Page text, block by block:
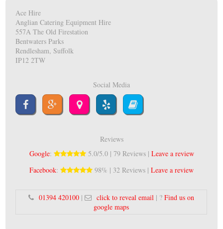
Ace Hire
Anglian Catering Equipment Hire
557A The Old Firestation
Bentwaters Parks
Rendlesham, Suffolk
IP12 2TW
Social Media
Reviews
Google: 5.0/5.0 | 79 Reviews | Leave a review
Facebook: 98% | 32 Reviews | Leave a review
01394 420100 | click to reveal email | ?Find us on
google maps